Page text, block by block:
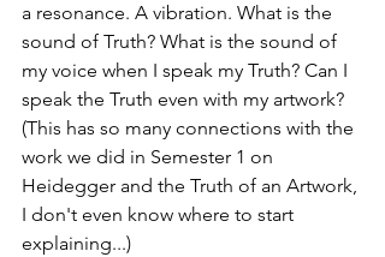
a resonance. A vibration. What is the
sound of Truth? What is the sound of
my voice when I speak my Truth? Can I
speak the Truth even with my artwork?
(This has so many connections with the
work we did in Semester 1 on
Heidegger and the Truth of an Artwork,
I don't even know where to start
explaining...)